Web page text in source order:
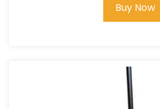
Buy Now